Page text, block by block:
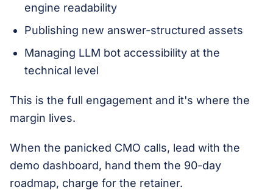
engine readability
Publishing new answer-structured assets
Managing LLM bot accessibility at the
technical level
This is the full engagement and it's where the
margin lives.
When the panicked CMO calls, lead with the
demo dashboard, hand them the 90-day
roadmap, charge for the retainer.